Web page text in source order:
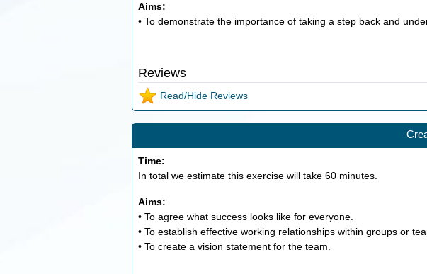
Aims:
• To demonstrate the importance of taking a step back and
Reviews
Read/Hide Reviews
Time:
In total we estimate this exercise will take 60minutes.
Aims:
• To agree what success looks like for everyone.
• To establish effective working relationships within groups or
• To create a vision statement for the team.